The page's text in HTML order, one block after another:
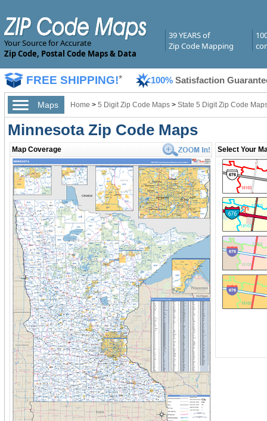
Your Source for Accurate
Zip Code, Postal Code Maps & Data
39 YEARS of
Zip Code Mapping
FREE SHIPPING!* 100% Satisfaction
Maps Home > 5 Digit Zip Code Maps> State 5 Digit Zip Code
Minnesota Zip Code Maps
Map Coverage Select Your